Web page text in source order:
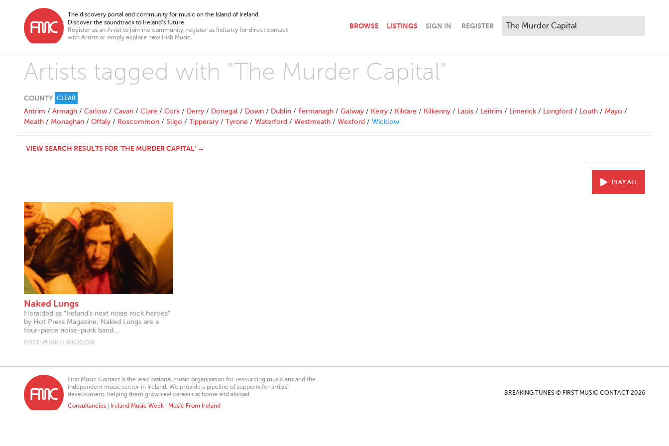
The discovery portal and community for music on the Island of Ireland.
Discover the soundtrack to Ireland’s future
Register as an Artist to join the community, register as Industry for direct contact
with Artists or simply explore new Irish Music.
BROWSE LISTINGS SIGN IN REGISTER
Artists tagged with "The Murder Capital"
COUNTY CLEAR
Antrim / Armagh / Carlow / Cavan / Clare / Cork / Derry / Donegal / Down / Dublin / Fermanagh / Galway / Kerry / Kildare / Kilkenny / Laois / Leitrim / Limerick / Longford / Louth / Mayo /
Meath / Monaghan / Offaly / Roscommon / Sligo / Tipperary / Tyrone / Waterford / Westmeath / Wexford / Wicklow
VIEW SEARCH RESULTS FOR 'THE MURDER CAPITAL' →
PLAY ALL
Naked Lungs
Heralded as “Ireland’s next noise rock heroes”
by Hot Press Magazine, Naked Lungs are a
four-piece noise-punk band...
POST-PUNK // WICKLOW
First Music Contact is the lead national music organisation for resourcing musicians and the
independent music sector in Ireland. We provide a pipeline of supports for artists’
development, helping them grow real careers at home and abroad.
Consultancies
Ireland Music Week Music From Ireland
BREAKING TUNES © FIRST MUSIC CONTACT 2026